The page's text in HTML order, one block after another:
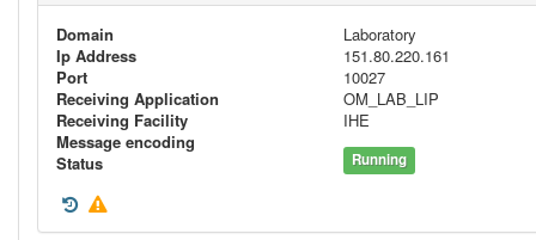
Domain
Laboratory
Ip Address
151.80.220.161
Port
10027
Receiving Application
OM_LAB_LIP
Receiving Facility
IHE
Message encoding
Status
Running